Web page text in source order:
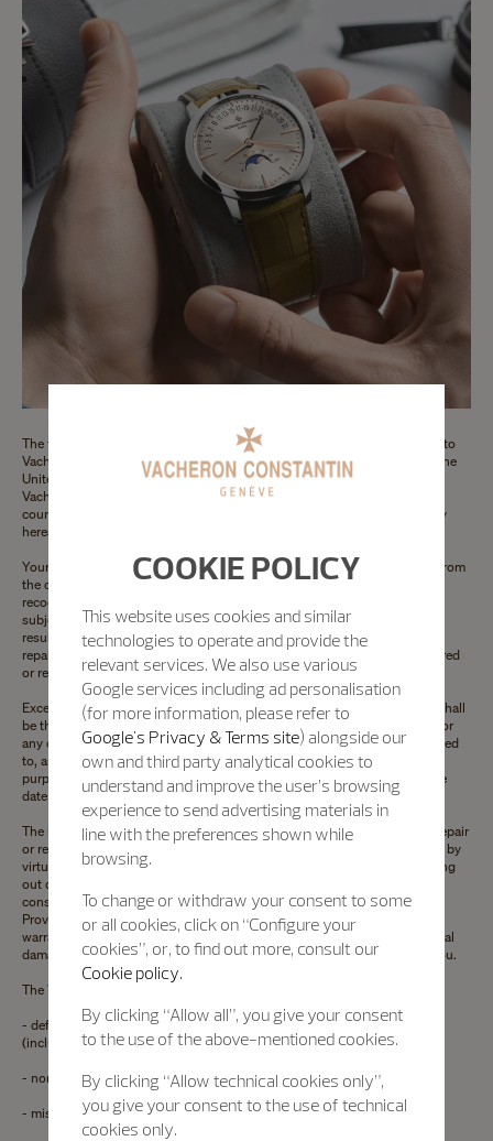
The following terms of the Vacheron Constantin Limited Warranty apply to
Vacheron Constantin watches sold or presented for warranty service in the
United States of America and Canada (for Australia, please refer to the
Vacheron Constantin Warranty for Australia here below and for other
countries, please refer to the Vacheron Constantin International Warranty
hereabove).
Your Vacheron Constantin watch is warranty for a period of 24 months from
the date of purchase against manufacturing defects that are found and
recognised as such by a Vacheron Constantin authorised repair center,
subject to the following conditions. Any part found to be defective as a
result of a manufacturing defect by an authorised Vacheron Constantin
repair center will be, at the sole discretion of Vacheron Constantin, repaired
or replaced free of charge.
Except to the extent prohibited by applicable law, this Limited warranty shall
be the exclusive manufacturer warranty . Neither this Limited warranty nor
any other warranties, whether express or implied, including, but not limited
to, any implied warranty of merchantability or fitness for any particular
purpose, shall extend beyond the period of twenty-four months from the
date of purchase.
The liability of Vacheron Constantin is limited solely and exclusively to repair
or replacement as stated herein. Vacheron Constantin shall not be liable, by
virtue of this Limited warranty or otherwise, for any loss or damage arising
out of the use of or inability to use your watch or for any incidental or
consequential damages relating in any way to your watch. Some States,
Provinces or Territories do not allow limitations on how long an implied
warranty lasts, or the exclusion or limitation of incidental or consequential
damages, so the hereunder limitations or exclusions may not apply to you.
The Vacheron Constantin Limited warranty does not cover:
- defects and damage caused by accidents, improper or abusive use
(including knocks, dents, crushing, etc.);
- normal wear and tear of the components;
- misuse or lack of regular maintenance or cleaning of the watch;
COOKIE POLICY
This website uses cookies and similar
technologies to operate and provide the
relevant services. We also use various
Google services including ad personalisation
(for more information, please refer to
Google's Privacy & Terms site) alongside our
own and third party analytical cookies to
understand and improve the user’s browsing
experience to send advertising materials in
line with the preferences shown while
browsing.
To change or withdraw your consent to some
or all cookies, click on “Configure your
cookies”, or, to find out more, consult our
Cookie policy.
By clicking “Allow all”, you give your consent
to the use of the above-mentioned cookies.
By clicking “Allow technical cookies only”,
you give your consent to the use of technical
cookies only.